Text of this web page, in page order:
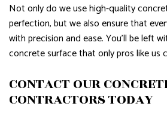
Not only do we use high-quality
perfection, but we also ensure that
with precision and ease. You’ll be left
concrete surface that only pros like us
CONTACT OUR
CONTRACTORS TODAY